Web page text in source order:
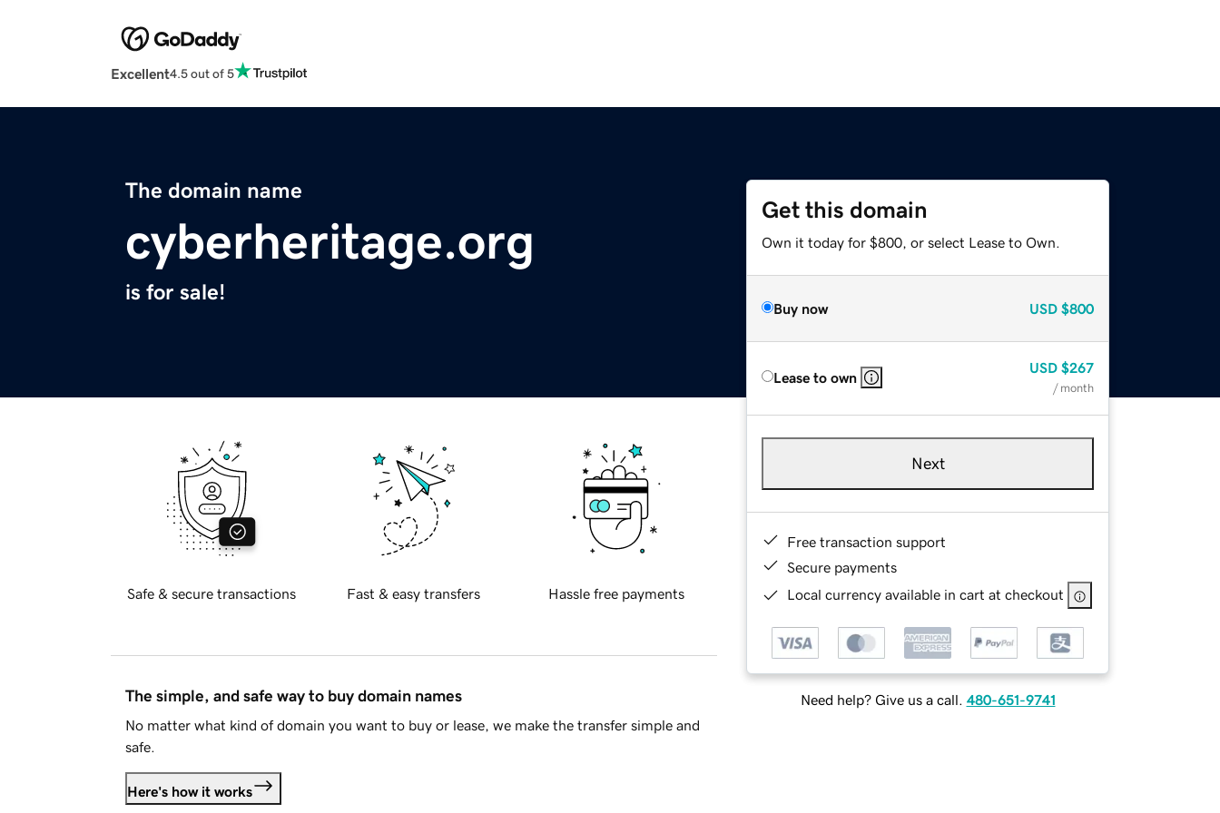
Excellent4.5 out of 5
The domain name
cyberheritage.org
is for sale!
Get this domain
Own it today for $800, or select Lease to Own.
Buy now USD $800
Lease to own
USD $267
/ month
Next
Free transaction support
Secure payments
Local currency available in cart at checkout
Need help? Give us a call. 480-651-9741
Safe & secure transactions Fast & easy transfers Hassle free payments
The simple, and safe way to buy domain names
No matter what kind of domain you want to buy or lease, we make the transfer simple and
safe.
Here's how it works